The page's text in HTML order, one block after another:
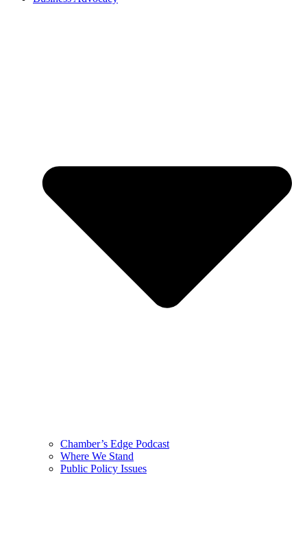
Chamber’s Edge Podcast
Where We Stand
Public Policy Issues